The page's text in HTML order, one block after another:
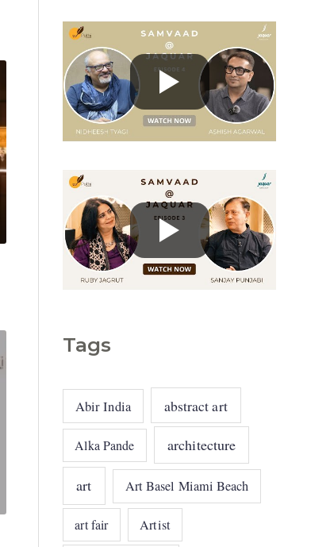
Tags
Abir India abstract art
Alka Pande architecture
art Art Basel Miami Beach
art fair Artist
e
g
e
s